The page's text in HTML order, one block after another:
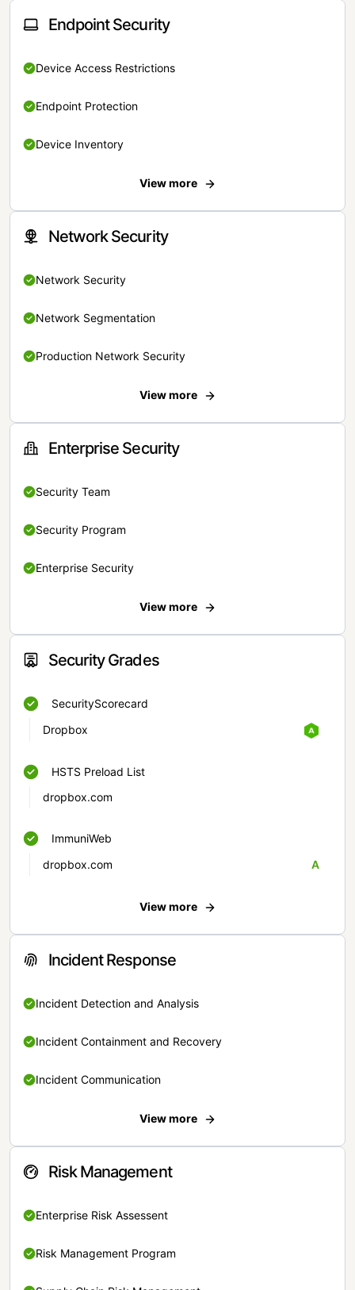
Endpoint Security
Device Access Restrictions
Endpoint Protection
Device Inventory
View more
Network Security
Network Security
Network Segmentation
Production Network Security
View more
Enterprise Security
Security Team
Security Program
Enterprise Security
View more
Security Grades
SecurityScorecard
Dropbox
HSTS Preload List
dropbox.com
ImmuniWeb
dropbox.com
A
View more
Incident Response
Incident Detection and Analysis
Incident Containment and Recovery
Incident Communication
View more
Risk Management
Enterprise Risk Assessent
Risk Management Program